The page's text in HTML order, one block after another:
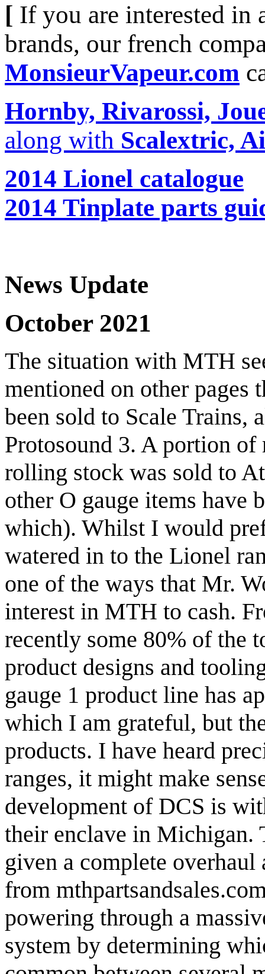
[ If you are interested in
brands, our french
MonsieurVapeur.com
Hornby, Rivarossi,
along with Scalextric,
2014 Lionel catalogue
2014 Tinplate parts
News Update
October 2021
The situation with MTH
mentioned on other pages
been sold to Scale Trains,
Protosound 3. A portion of
rolling stock was sold to
other O gauge items have
which). Whilst I would
watered in to the Lionel
one of the ways that Mr.
interest in MTH to cash.
recently some 80% of the
product designs and
gauge 1 product line has
which I am grateful, but
products. I have heard
ranges, it might make
development of DCS is
their enclave in Michigan.
given a complete overhaul
from
powering through a
system by determining